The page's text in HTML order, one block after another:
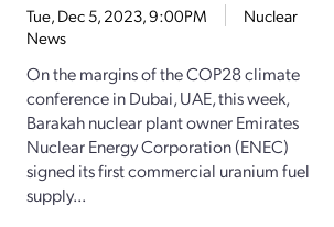
Tue, Dec 5, 2023, 9:00PM
Nuclear
News
On the margins of the COP28 climate
conference in Dubai, UAE, this week,
Barakah nuclear plant owner Emirates
Nuclear Energy Corporation (ENEC)
signed its first commercial uranium fuel
supply...